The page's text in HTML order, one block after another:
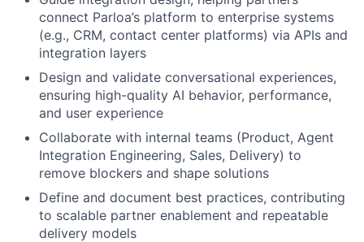
connect Parloa’s platform to enterprise systems
(e.g., CRM, contact center platforms) via APIs and
integration layers
Design and validate conversational experiences,
ensuring high-quality AI behavior, performance,
and user experience
Collaborate with internal teams (Product, Agent
Integration Engineering, Sales, Delivery) to
remove blockers and shape solutions
Define and document best practices, contributing
to scalable partner enablement and repeatable
delivery models